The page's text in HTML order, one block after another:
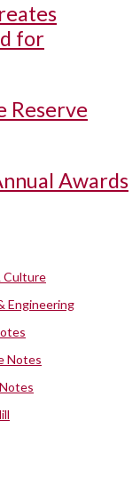
for
Reserve
Awards
Culture
Engineering
Notes